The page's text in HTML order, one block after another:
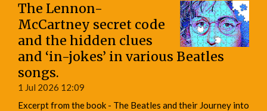
The Lennon-
McCartney secret code
and the hidden clues
and ‘in-jokes’ in various Beatles
songs.
1 Jul 2026 12:09
Excerpt from the book - The Beatles and their Journey into